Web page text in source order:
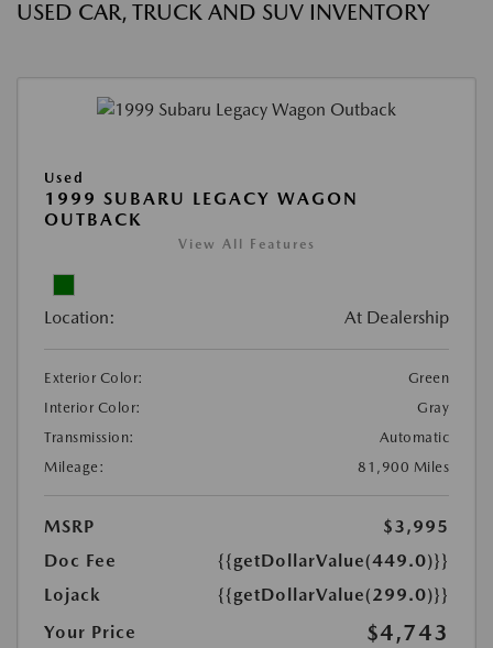
USED CAR, TRUCK AND SUV INVENTORY
Used
1999 SUBARU LEGACY WAGON
OUTBACK
View All Features
Location: At Dealership
Exterior Color:
Green
Interior Color:
Gray
Transmission:
Automatic
Mileage:
81,900 Miles
MSRP
$3,995
Doc Fee
{{getDollarValue(449.0)}}
Lojack
{{getDollarValue(299.0)}}
Your Price
$4,743